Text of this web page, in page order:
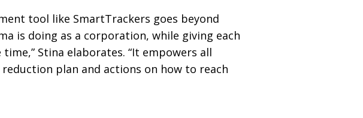
tool like SmartTrackers goes beyond
is doing as a corporation, while giving each
Stina elaborates. “It empowers all
plan and actions on how to reach